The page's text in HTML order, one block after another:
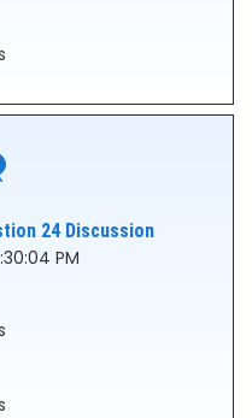
24 Discussion
PM